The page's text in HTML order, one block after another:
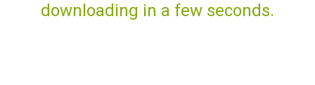
downloading in a few seconds.